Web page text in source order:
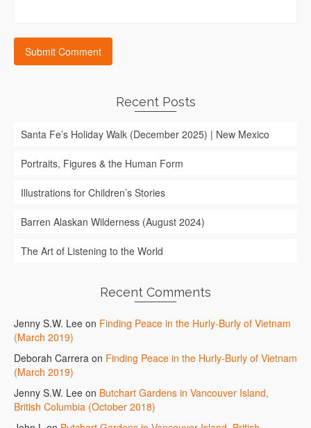
Recent Posts
Santa Fe’s Holiday Walk (December 2025) | New Mexico
Portraits, Figures & the Human Form
Illustrations for Children’s Stories
Barren Alaskan Wilderness (August 2024)
The Art of Listening to the World
Recent Comments
Jenny S.W. Lee on Finding Peace in the Hurly-Burly of Vietnam
(March 2019)
Deborah Carrera on Finding Peace in the Hurly-Burly of Vietnam
(March 2019)
Jenny S.W. Lee on Butchart Gardens in Vancouver Island,
British Columbia (October 2018)